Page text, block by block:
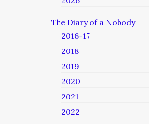
The Diary of a Nobody
2016-17
2018
2019
2020
2021
2022